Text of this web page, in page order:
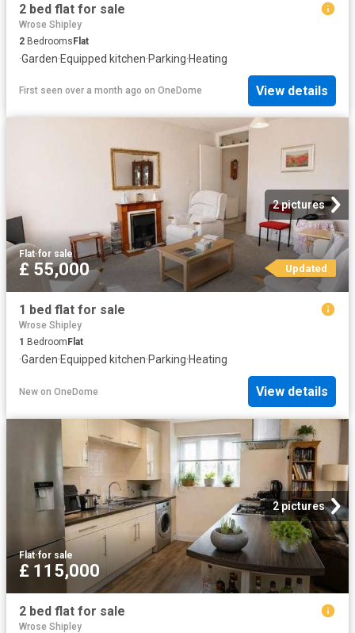
2 bed flat for sale
Wrose Shipley
2 BedroomsFlat
·Garden·Equipped kitchen·Parking·Heating
First seen over a month ago on OneDome View details
2 pictures
Flat·for sale
£ 55,000 Updated
1 bed flat for sale
Wrose Shipley
1 Bedroom Flat
·Garden·Equipped kitchen·Parking·Heating
New on OneDome View details
2 pictures
Flat·for sale
£ 115,000
2 bed flat for sale
Wrose Shipley